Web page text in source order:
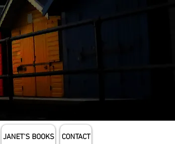
JANET'S BOOKS CONTACT